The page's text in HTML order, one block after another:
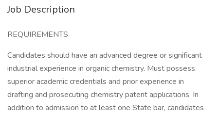
Job Description
REQUIREMENTS
Candidates should have an advanced degree or significant
industrial experience in organic chemistry. Must possess
superior academic credentials and prior experience in
drafting and prosecuting chemistry patent applications. In
addition to admission to at least one State bar, candidates